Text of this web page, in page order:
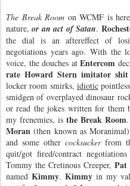
The Break Room on WCMF is
nature,or an act of Satan.
the dial is an aftereffect of
negotiations years ago. With the
voice, the douches at Entercom
rate Howard Stern imitator shit
locker room smirks, idiotic
smidgen of overplayed dinosaur
or read the jokes written for them
my frenemies, isthe Break Room
Moran (then known as Moranimal),
and some other cocksuckerfrom
quit/got fired/contract
Tommy the Cretinous Creeper,
named Kimmy. Kimmyin my